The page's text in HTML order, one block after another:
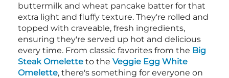
buttermilk and wheat pancake batter for that
extra light and fluffy texture. They're rolled and
topped with craveable, fresh ingredients,
ensuring they're served up hot and delicious
every time. From classic favorites from the Big
Steak Omelette to the Veggie Egg White
Omelette, there's something for everyone on